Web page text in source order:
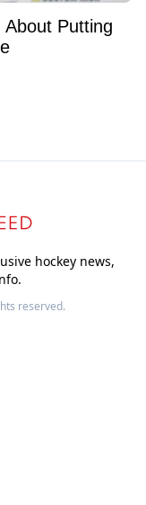
About Putting
hockey news,
reserved.